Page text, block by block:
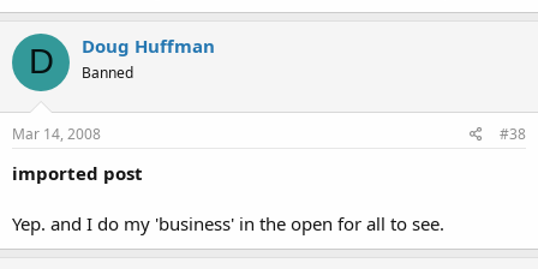
D Doug Huffman
Banned
Mar 14, 2008 #38
imported post
Yep. and I do my 'business' in the open for all to see.